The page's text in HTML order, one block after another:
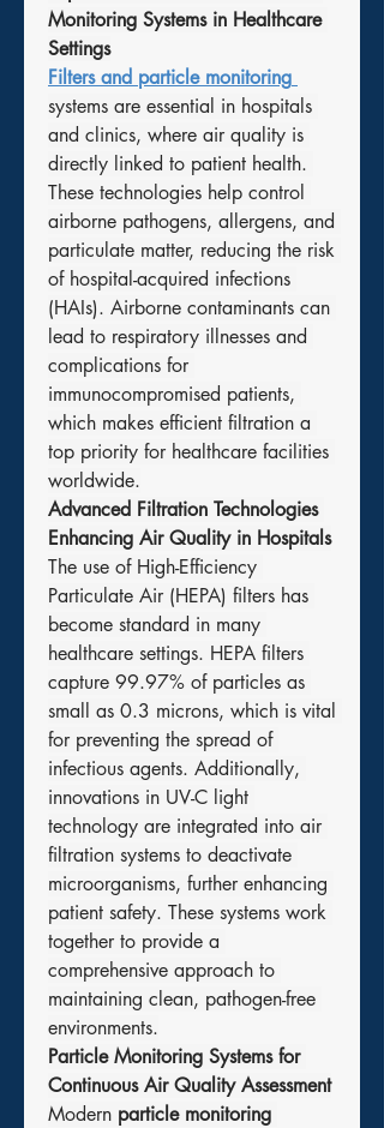
Monitoring Systems in Healthcare
Settings
Filters and particle monitoring
systems are essential in hospitals
and clinics, where air quality is
directly linked to patient health.
These technologies help control
airborne pathogens, allergens, and
particulate matter, reducing the risk
of hospital-acquired infections
(HAIs). Airborne contaminants can
lead to respiratory illnesses and
complications for
immunocompromised patients,
which makes efficient filtration a
top priority for healthcare facilities
worldwide.
Advanced Filtration Technologies
Enhancing Air Quality in Hospitals
The use of High-Efficiency
Particulate Air (HEPA) filters has
become standard in many
healthcare settings. HEPA filters
capture 99.97% of particles as
small as 0.3 microns, which is vital
for preventing the spread of
infectious agents. Additionally,
innovations in UV-C light
technology are integrated into air
filtration systems to deactivate
microorganisms, further enhancing
patient safety. These systems work
together to provide a
comprehensive approach to
maintaining clean, pathogen-free
environments.
Particle Monitoring Systems for
Continuous Air Quality Assessment
Modern particle monitoring